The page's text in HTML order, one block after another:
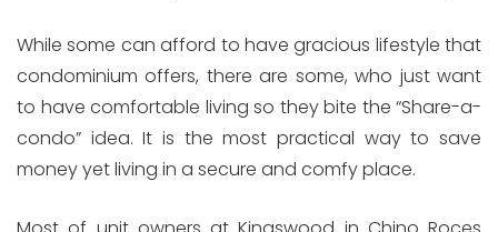
While some can afford to have gracious lifestyle that
condominium offers, there are some, who just want
to have comfortable living so they bite the “Share-a-
condo” idea. It is the most practical way to save
money yet living in a secure and comfy place.